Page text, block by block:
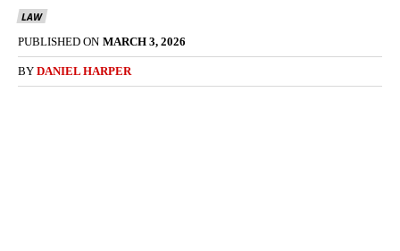
LAW
PUBLISHED ON MARCH 3, 2026
BY DANIEL HARPER